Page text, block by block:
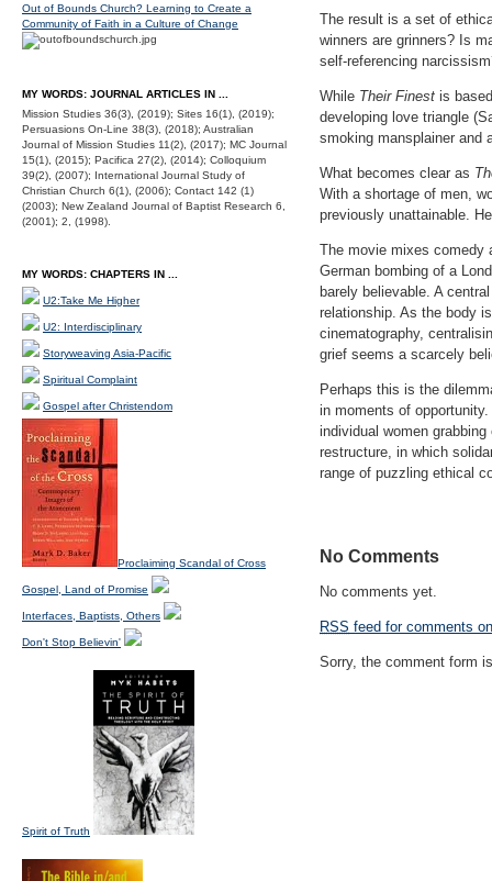
The result is a set of
winners are grinners? Is
self-referencing
While Their Finest is
developing love triangle
smoking mansplainer and
What becomes clear as
With a shortage of men,
previously unattainable.
The movie mixes comedy
German bombing of a
barely believable. A
relationship. As the body
cinematography,
grief seems a scarcely
Perhaps this is the
in moments of
individual women
restructure, in which
range of puzzling ethical
No Comments
No comments yet.
RSS feed for comments
Sorry, the comment form
Out of Bounds Church? Learning to Create a
Community of Faith in a Culture of Change
MY WORDS: JOURNAL ARTICLES IN ...
Mission Studies 36(3), (2019); Sites 16(1), (2019);
Persuasions On-Line 38(3), (2018); Australian
Journal of Mission Studies 11(2), (2017); MC Journal
15(1), (2015); Pacifica 27(2), (2014); Colloquium
39(2), (2007); International Journal Study of
Christian Church 6(1), (2006); Contact 142 (1)
(2003); New Zealand Journal of Baptist Research 6,
(2001); 2, (1998).
MY WORDS: CHAPTERS IN ...
U2:Take Me Higher
U2: Interdisciplinary
Storyweaving Asia-Pacific
Spiritual Complaint
Gospel after Christendom
Proclaiming Scandal of Cross
Gospel, Land of Promise
Interfaces, Baptists, Others
Don't Stop Believin'
Spirit of Truth